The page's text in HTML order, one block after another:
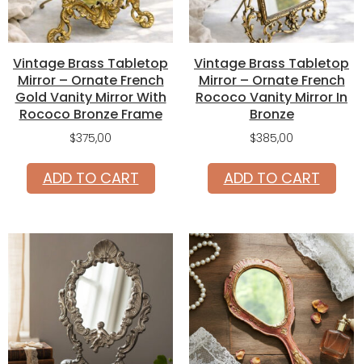
Vintage Brass Tabletop
Mirror – Ornate French
Gold Vanity Mirror With
Rococo Bronze Frame
$375,00
ADD TO CART
Vintage Brass Tabletop
Mirror – Ornate French
Rococo Vanity Mirror In
Bronze
$385,00
ADD TO CART